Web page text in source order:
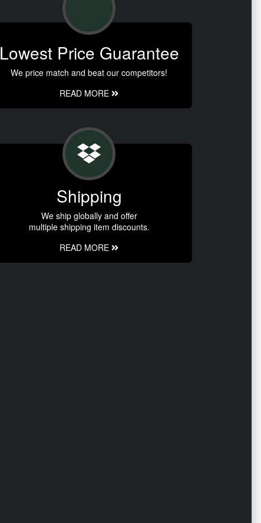
Lowest Price Guarantee
We price match and beat our competitors!
READ MORE
Shipping
We ship globally and offer
multiple shipping item discounts.
READ MORE